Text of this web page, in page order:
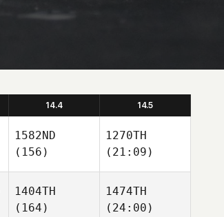
14.4 14.5
1582ND
(156)
1270TH
(21:09)
1404TH
(164)
1474TH
(24:00)